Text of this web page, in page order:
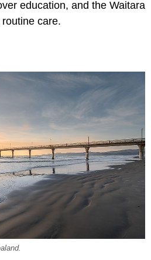
education, and the Waitara
care.